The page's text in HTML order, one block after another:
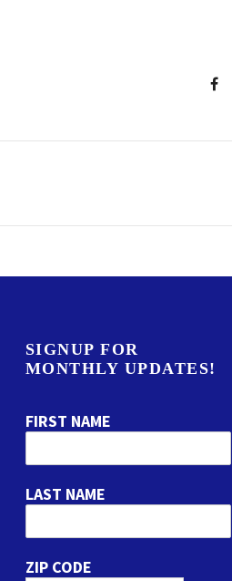
SIGNUP FOR
MONTHLY UPDATES!
FIRST NAME
LAST NAME
ZIP CODE